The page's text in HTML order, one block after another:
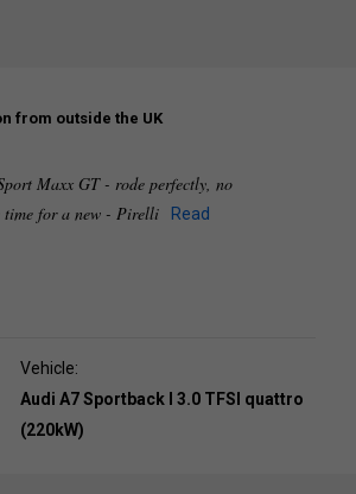
from outside the UK
Maxx GT - rode perfectly, no
time for a new - Pirelli
Read
Vehicle:
Audi A7 Sportback I 3.0 TFSI quattro
(220kW)